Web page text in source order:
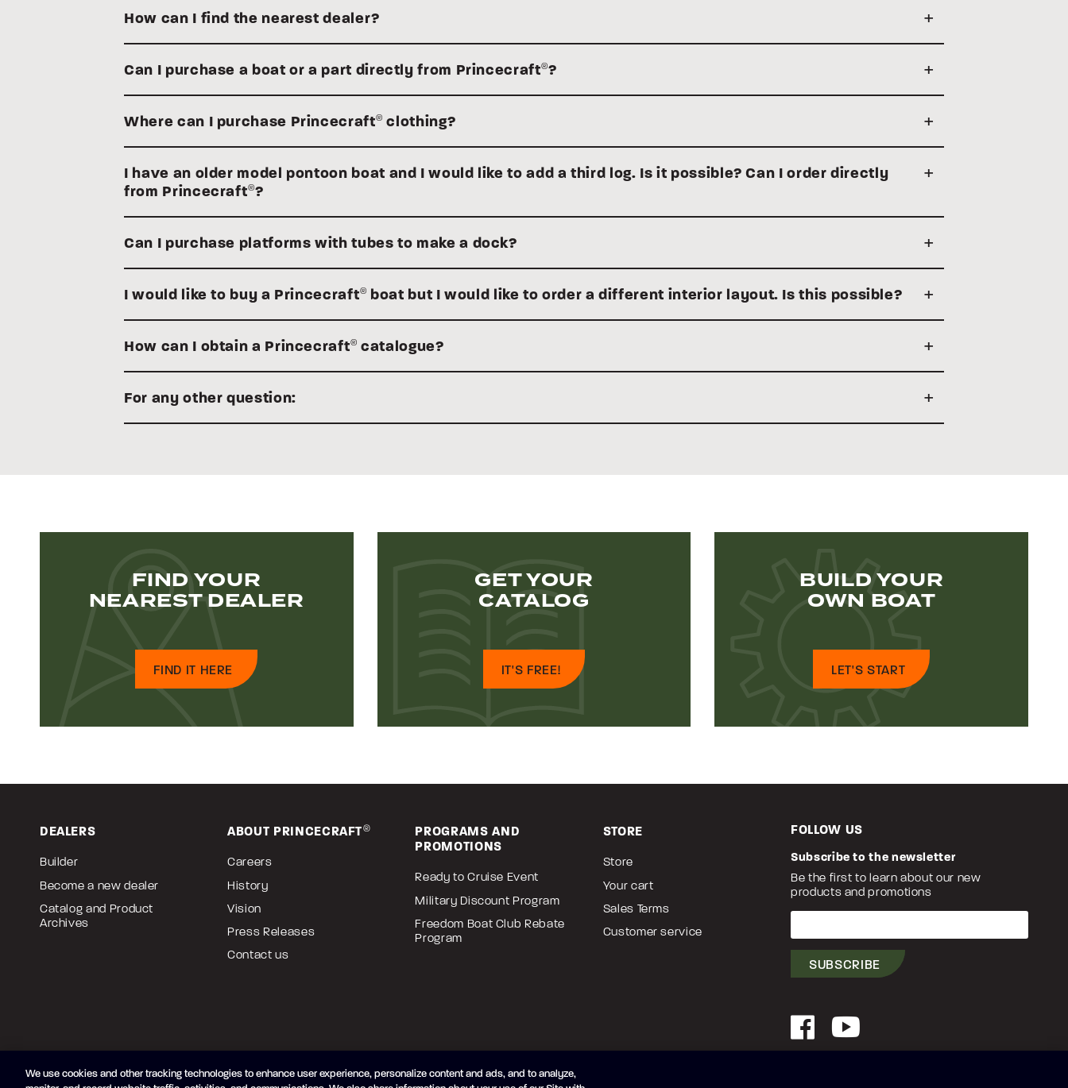
How can I find the nearest dealer?
Can I purchase a boat or a part directly from Princecraft®?
Where can I purchase Princecraft® clothing?
I have an older model pontoon boat and I would like to add a third log. Is it possible? Can I order directly
from Princecraft®?
Can I purchase platforms with tubes to make a dock?
I would like to buy a Princecraft® boat but I would like to order a different interior layout. Is this possible?
How can I obtain a Princecraft® catalogue?
For any other question:
FIND YOUR
NEAREST DEALER
FIND IT HERE
GET YOUR
CATALOG
IT'S FREE!
BUILD YOUR
OWN BOAT
LET'S START
DEALERS
Builder
Become a new dealer
Catalog and Product
Archives
ABOUT PRINCECRAFT®
Careers
History
Vision
Press Releases
Contact us
PROGRAMS AND
PROMOTIONS
Ready to Cruise Event
Military Discount Program
Freedom Boat Club Rebate
Program
STORE
Store
Your cart
Sales Terms
Customer service
FOLLOW US
Subscribe to the newsletter
Be the first to learn about our new
products and promotions
Your
SUBSCRIBE
We use cookies and other tracking technologies to enhance user experience, personalize content and ads, and to analyze,